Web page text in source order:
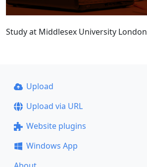
Study at Middlesex University London
Upload
Upload via URL
Website plugins
Windows App